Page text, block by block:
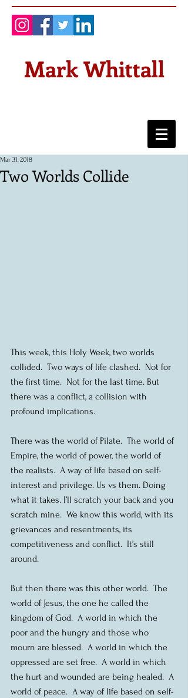
Mark Whittall
Two Worlds Collide
Mar 31, 2018
This week, this Holy Week, two worlds
collided.  Two ways of life clashed.  Not for
the first time.  Not for the last time. But
there was a conflict, a collision with
profound implications.
There was the world of Pilate.  The world of
Empire, the world of power, the world of
the realists.  A way of life based on self-
interest and privilege. Us vs them. Doing
what it takes. I’ll scratch your back and you
scratch mine.  We know this world, with its
grievances and resentments, its
competitiveness and conflict.  It’s still
around.
But then there was this other world.  The
world of Jesus, the one he called the
kingdom of God.  A world in which the
poor and the hungry and those who
mourn are blessed.  A world in which the
oppressed are set free.  A world in which
the hurt and wounded are being healed.  A
world of peace.  A way of life based on self-